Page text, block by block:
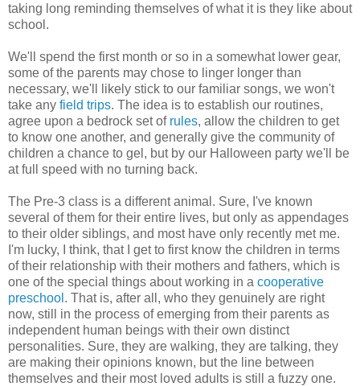
taking long reminding themselves of what it is they like about
school.
We'll spend the first month or so in a somewhat lower gear,
some of the parents may chose to linger longer than
necessary, we'll likely stick to our familiar songs, we won't
take any field trips. The idea is to establish our routines,
agree upon a bedrock set of rules, allow the children to get
to know one another, and generally give the community of
children a chance to gel, but by our Halloween party we'll be
at full speed with no turning back.
The Pre-3 class is a different animal. Sure, I've known
several of them for their entire lives, but only as appendages
to their older siblings, and most have only recently met me.
I'm lucky, I think, that I get to first know the children in terms
of their relationship with their mothers and fathers, which is
one of the special things about working in a cooperative
preschool . That is, after all, who they genuinely are right
now, still in the process of emerging from their parents as
independent human beings with their own distinct
personalities. Sure, they are walking, they are talking, they
are making their opinions known, but the line between
themselves and their most loved adults is still a fuzzy one.